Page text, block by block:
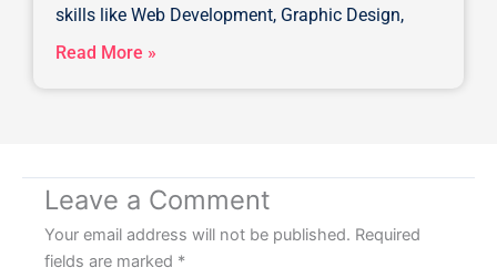
skills like Web Development, Graphic Design,
Read More »
Leave a Comment
Your email address will not be published. Required
fields are marked *